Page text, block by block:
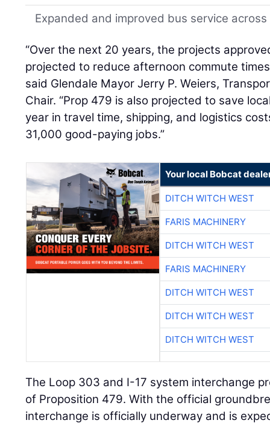
Expanded and improved bus service
“Over the next 20 years, the projects
projected to reduce afternoon commute
said Glendale Mayor Jerry P. Weiers,
Chair. “Prop 479 is also projected to save
year in travel time, shipping, and logistics
31,000 good-paying jobs.”
Your local Bobcat
DITCH WITCH WEST
FARIS MACHINERY
DITCH WITCH WEST
FARIS MACHINERY
DITCH WITCH WEST
DITCH WITCH WEST
DITCH WITCH WEST
The Loop 303 and I-17 system interchange
of Proposition 479. With the official
interchange is officially underway and is